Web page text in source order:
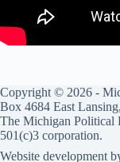
Copyright © 2026 -
Box 4684 East
The Michigan Political
501(c)3 corporation.
Website development